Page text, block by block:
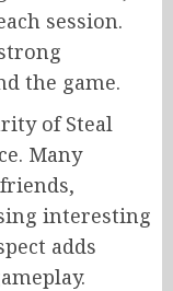
session.
the game.
of Steal
Many
interesting
adds